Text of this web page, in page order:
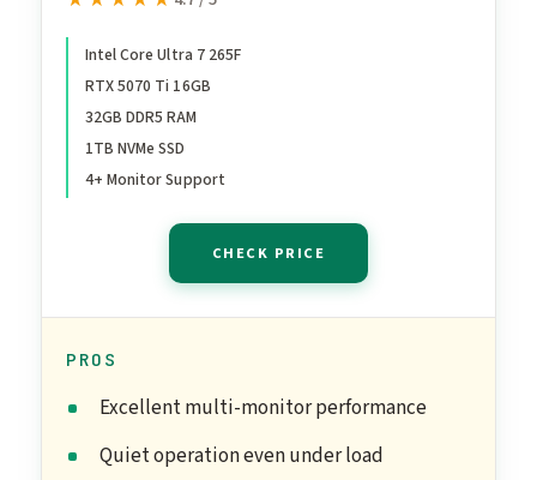
GeForce RTX™ 5070 Ti
Graphics – 32 GB Memory –
1 TB Storage – 3 Months of
PC GamePass
Intel Core Ultra 7 265F
RTX 5070 Ti 16GB
32GB DDR5 RAM
1TB NVMe SSD
4+ Monitor Support
CHECK PRICE
PROS
Excellent multi-monitor performance
Quiet operation even under load